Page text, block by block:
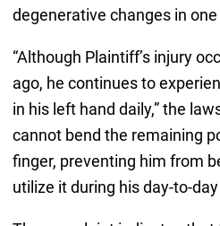
degenerative changes in
“Although Plaintiff’s injury
ago, he continues to
in his left hand daily,” the
cannot bend the remaining
finger, preventing him from
utilize it during his day-to-day